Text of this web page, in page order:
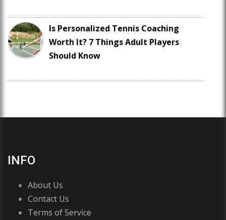
Is Personalized Tennis Coaching
Worth It? 7 Things Adult Players
Should Know
INFO
About Us
Contact Us
Terms of Service